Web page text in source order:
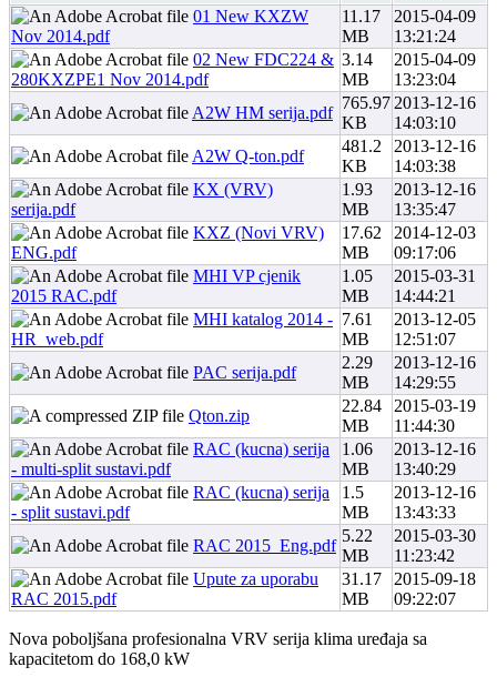
01 New KXZW
Nov 2014.pdf
11.17
MB
2015-04-09
13:21:24
02 New FDC224 &
280KXZPE1 Nov 2014.pdf
3.14
MB
2015-04-09
13:23:04
A2W HM serija.pdf
765.97
KB
2013-12-16
14:03:10
A2W Q-ton.pdf
481.2
KB
2013-12-16
14:03:38
KX (VRV)
serija.pdf
1.93
MB
2013-12-16
13:35:47
KXZ (Novi VRV)
ENG.pdf
17.62
MB
2014-12-03
09:17:06
MHI VP cjenik
2015 RAC.pdf
1.05
MB
2015-03-31
14:44:21
MHI katalog 2014 -
HR_web.pdf
7.61
MB
2013-12-05
12:51:07
PAC serija.pdf
2.29
MB
2013-12-16
14:29:55
Qton.zip
22.84
MB
2015-03-19
11:44:30
RAC (kucna) serija
- multi-split sustavi.pdf
1.06
MB
2013-12-16
13:40:29
RAC (kucna) serija
- split sustavi.pdf
1.5
MB
2013-12-16
13:43:33
RAC 2015_Eng.pdf
5.22
MB
2015-03-30
11:23:42
Upute za uporabu
RAC 2015.pdf
31.17
MB
2015-09-18
09:22:07
Nova poboljšana profesionalna VRV serija klima uređaja sa
kapacitetom do 168,0 kW